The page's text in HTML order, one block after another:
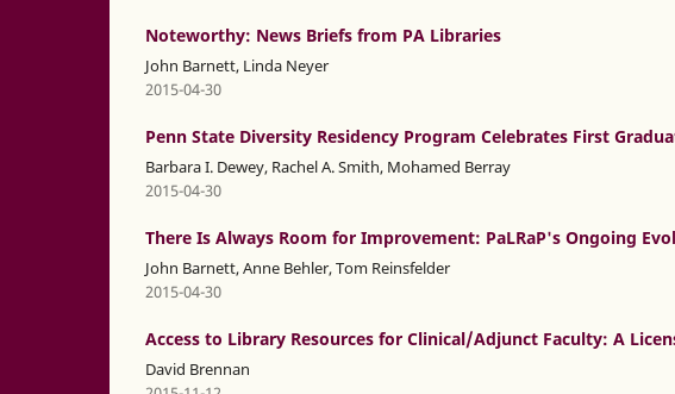
Noteworthy: News Briefs from PA Libraries
John Barnett, Linda Neyer
2015-04-30
Penn State Diversity Residency Program Celebrates First
Barbara I. Dewey, Rachel A. Smith, Mohamed Berray
2015-04-30
There Is Always Room for Improvement: PaLRaP's Ongoing
John Barnett, Anne Behler, Tom Reinsfelder
2015-04-30
Access to Library Resources for Clinical/Adjunct Faculty: A
David Brennan